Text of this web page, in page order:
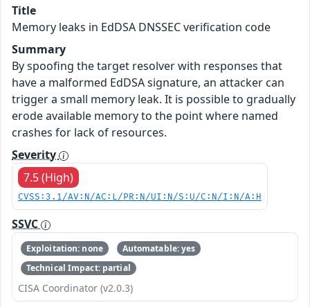
Title
Memory leaks in EdDSA DNSSEC verification code
Summary
By spoofing the target resolver with responses that
have a malformed EdDSA signature, an attacker can
trigger a small memory leak. It is possible to gradually
erode available memory to the point where named
crashes for lack of resources.
Severity
7.5 (High)
CVSS:3.1/AV:N/AC:L/PR:N/UI:N/S:U/C:N/I:N/A:H
SSVC
Exploitation: none
Automatable: yes
Technical Impact: partial
CISA Coordinator (v2.0.3)